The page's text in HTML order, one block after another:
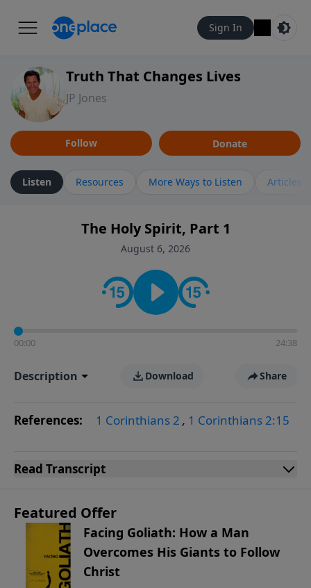
Sign In
Truth That Changes Lives
JP Jones
Follow Donate
Listen Resources More Ways to Listen Articles
The Holy Spirit, Part 1
August 6, 2026
00:00 24:38
Description Download Share
References: 1 Corinthians 2 , 1 Corinthians 2:15
Read Transcript
Featured Offer
Facing Goliath: How a Man
Overcomes His Giants to Follow
Christ